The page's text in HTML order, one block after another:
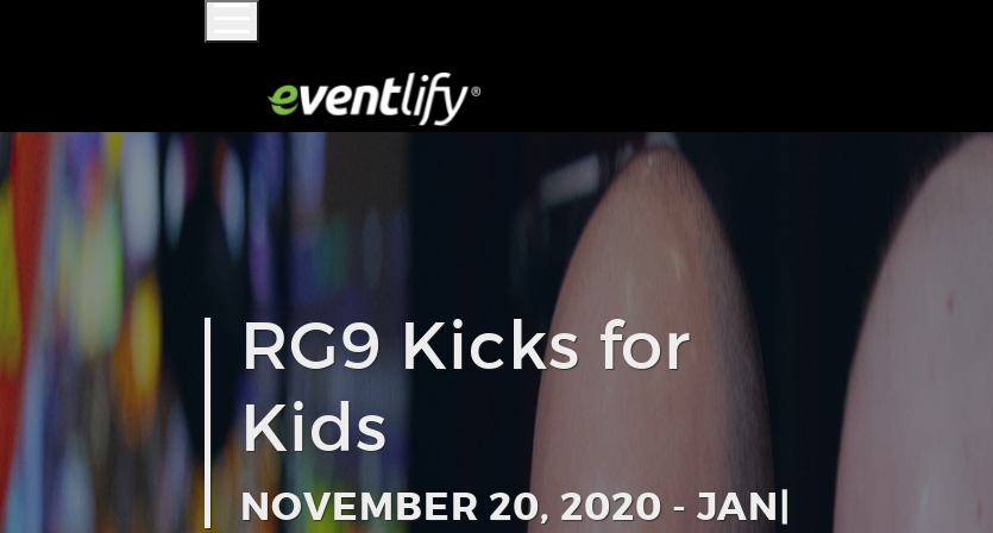
RG9 Kicks for
Kids
NOVEMBER 20, 2020 - JANUARY 1, 202